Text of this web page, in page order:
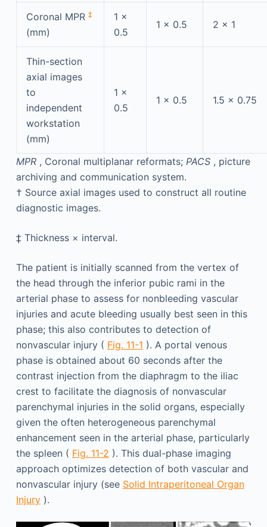
Coronal MPR ‡
(mm)
1 ×
0.5
1 × 0.5 2 × 1
Thin-section
axial images
to
independent
workstation
(mm)
1 ×
0.5
1 × 0.5 1.5 × 0.75
MPR , Coronal multiplanar reformats; PACS , picture
archiving and communication system.
† Source axial images used to construct all routine
diagnostic images.
‡Thickness × interval.
The patient is initially scanned from the vertex of
the head through the inferior pubic rami in the
arterial phase to assess for nonbleeding vascular
injuries and acute bleeding usually best seen in this
phase; this also contributes to detection of
nonvascular injury ( Fig. 11-1 ). A portal venous
phase is obtained about 60 seconds after the
contrast injection from the diaphragm to the iliac
crest to facilitate the diagnosis of nonvascular
parenchymal injuries in the solid organs, especially
given the often heterogeneous parenchymal
enhancement seen in the arterial phase, particularly
the spleen ( Fig. 11-2 ). This dual-phase imaging
approach optimizes detection of both vascular and
nonvascular injury (see Solid Intraperitoneal Organ
Injury).